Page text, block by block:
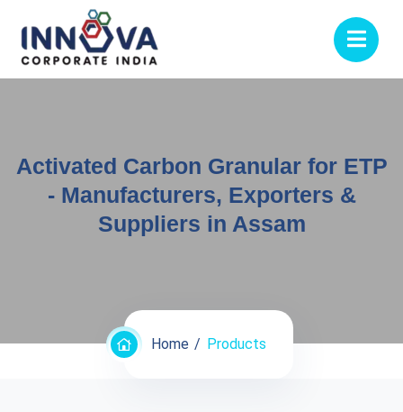
Activated Carbon Granular for ETP
- Manufacturers, Exporters &
Suppliers in Assam
Home Products